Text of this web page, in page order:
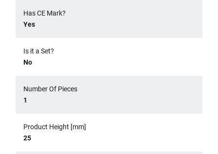
Has CE Mark?
Yes
Is it a Set?
No
Number Of Pieces
1
Product Height [mm]
25